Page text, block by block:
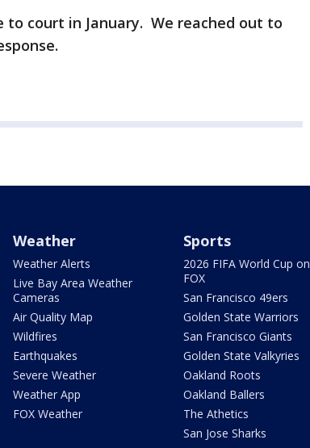
court in January. We reached out to
Weather
Weather Alerts
Live Bay Area Weather
Cameras
Air Quality Map
Wildfires
Earthquakes
Severe Weather
Weather App
FOX Weather
Sports
2026 FIFA World Cup on
FOX
San Francisco 49ers
Golden State Warriors
San Francisco Giants
Golden State Valkyries
Oakland Roots
Oakland Ballers
The Athetics
San Jose Sharks